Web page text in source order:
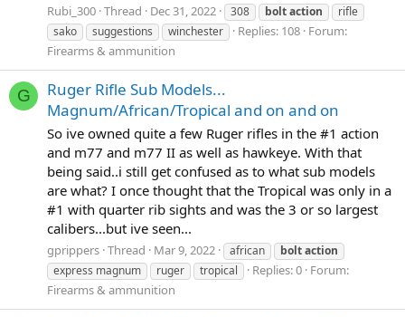
Rubi_300 Thread Dec 31, 2022 308 boltaction
rifle
sako
suggestions winchester Replies: 108 Forum:
Firearms & ammunition
G
Ruger Rifle Sub Models...
Magnum/African/Tropical and on and on
So ive owned quite a few Ruger rifles in the #1 action
and m77 and m77 II as well as hawkeye. With that
being said..i still get confused as to what sub models
are what? I once thought that the Tropical was only in a
#1 with quarter rib sights and was the 3 or so largest
calibers...but ive seen...
gprippers Thread Mar 9, 2022 african boltaction
express magnum
ruger tropical Replies: 0 Forum:
Firearms & ammunition